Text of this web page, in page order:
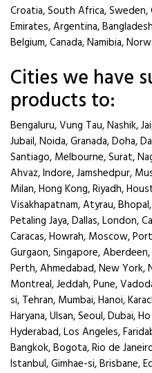
Croatia, South Africa, Sweden,
Emirates, Argentina,
Belgium, Canada, Namibia,
Cities we have
products to:
Bengaluru, Vung Tau, Nashik,
Jubail, Noida, Granada, Doha,
Santiago, Melbourne, Surat,
Ahvaz, Indore, Jamshedpur,
Milan, Hong Kong, Riyadh,
Visakhapatnam, Atyrau,
Petaling Jaya, Dallas, London,
Caracas, Howrah, Moscow,
Gurgaon, Singapore,
Perth, Ahmedabad, New York,
Montreal, Jeddah, Pune,
si, Tehran, Mumbai, Hanoi,
Haryana, Ulsan, Seoul, Dubai,
Hyderabad, Los Angeles,
Bangkok, Bogota, Rio de
Istanbul, Gimhae-si, Brisbane,